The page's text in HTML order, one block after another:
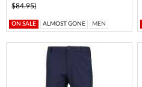
$84.95)
ON SALE ALMOST GONE MEN